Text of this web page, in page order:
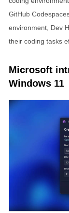
GitHub
environment, Dev
their coding tasks
Microsoft
Windows 11